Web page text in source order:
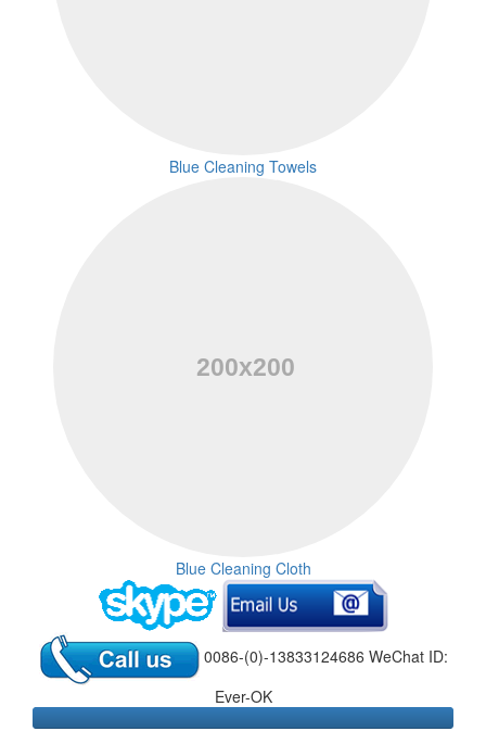
Blue Cleaning Towels
Blue Cleaning Cloth
0086-(0)-13833124686 WeChat ID:
Ever-OK